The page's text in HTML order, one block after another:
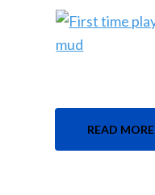
READ MORE